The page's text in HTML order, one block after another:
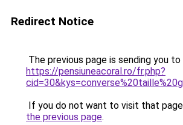
Redirect Notice
The previous page is sending you to
https://pensiuneacoral.ro/fr.php?
If you do not want to visit that
the previous page.